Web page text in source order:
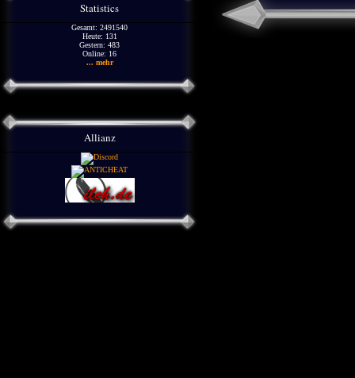
Statistics
Gesamt: 2491540
Heute: 131
Gestern: 483
Online: 16
... mehr
Allianz